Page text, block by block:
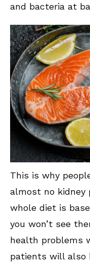
and bacteria at
This is why
almost no kidney
whole diet is
you won’t see
health problems
patients will also